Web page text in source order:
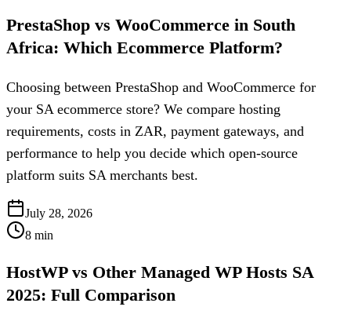
PrestaShop vs WooCommerce in South
Africa: Which Ecommerce Platform?
Choosing between PrestaShop and WooCommerce for
your SA ecommerce store? We compare hosting
requirements, costs in ZAR, payment gateways, and
performance to help you decide which open-source
platform suits SA merchants best.
July 28, 2026
8 min
HostWP vs Other Managed WP Hosts SA
2025: Full Comparison